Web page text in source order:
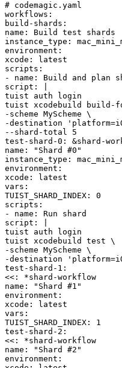
# codemagic.yaml
workflows :
build-shards :
name :
Build test shards
instance_type :
environment :
xcode :
latest
scripts :
-
name :
Build and plan
script :
tuist
auth
login
tuist xcodebuild build-
-scheme MyScheme \
-destination
--shard-total
5
test-shard-0 : &shard-
name :
"Shard #0"
instance_type :
environment :
xcode :
latest
vars :
TUIST_SHARD_INDEX :
0
scripts :
-
name :
Run shard
script :
tuist
auth
login
tuist xcodebuild test \
-scheme MyScheme \
-destination
test-shard-1 :
<< : *shard-workflow
name :
"Shard #1"
environment :
xcode :
latest
vars :
TUIST_SHARD_INDEX :
1
test-shard-2 :
<< : *shard-workflow
name :
"Shard #2"
environment :